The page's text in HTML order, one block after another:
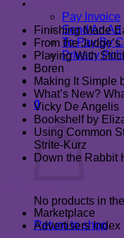
Pay Invoice
Send An Ad
To Pay By
Privacy
Advertiser
Contact Us
0
Cart
No products in
Return to shop
Finishing Made
From the
Playing With
Boren
Making It Simple
What’s New?
Vicky De Angelis
Bookshelf by
Using Common
Strite-Kurz
Down the Rabbit
Marketplace
Advertisers Index